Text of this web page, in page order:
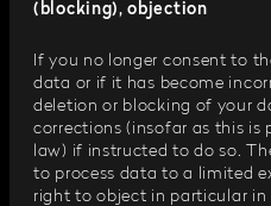
(blocking), objection
If you no longer consent to
data or if it has become
deletion or blocking of your
corrections (insofar as this is
law) if instructed to do so.
to process data to a limited
right to object in particular in